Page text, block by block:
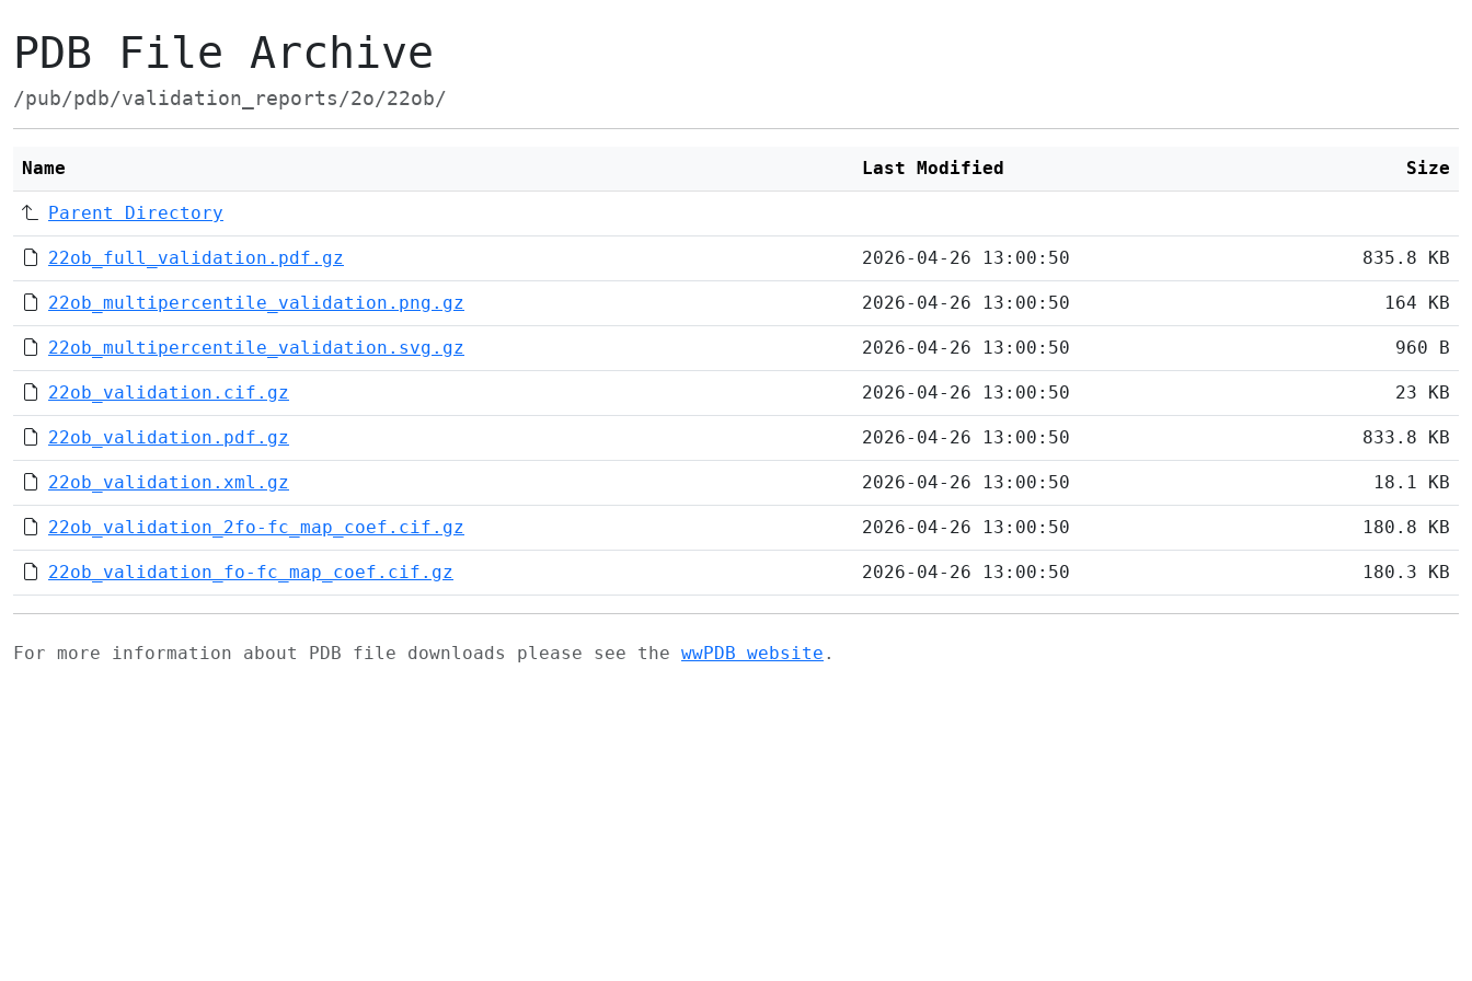
PDB File Archive
/pub/pdb/validation_reports/2o/22ob/
Name Last Modified Size
Parent Directory
22ob_full_validation.pdf.gz 2026-04-26 13:00:50 835.8 KB
22ob_multipercentile_validation.png.gz 2026-04-26 13:00:50 164 KB
22ob_multipercentile_validation.svg.gz 2026-04-26 13:00:50 960 B
22ob_validation.cif.gz 2026-04-26 13:00:50 23 KB
22ob_validation.pdf.gz 2026-04-26 13:00:50 833.8 KB
22ob_validation.xml.gz 2026-04-26 13:00:50 18.1 KB
22ob_validation_2fo-fc_map_coef.cif.gz 2026-04-26 13:00:50 180.8 KB
22ob_validation_fo-fc_map_coef.cif.gz 2026-04-26 13:00:50 180.3 KB
For more information about PDB file downloads please see the wwPDB website .